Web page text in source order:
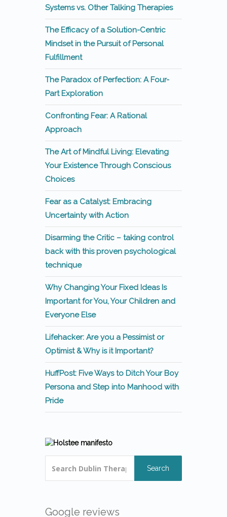
Systems vs. Other Talking Therapies
The Efficacy of a Solution-Centric
Mindset in the Pursuit of Personal
Fulfillment
The Paradox of Perfection: A Four-
Part Exploration
Confronting Fear: A Rational
Approach
The Art of Mindful Living: Elevating
Your Existence Through Conscious
Choices
Fear as a Catalyst: Embracing
Uncertainty with Action
Disarming the Critic – taking control
back with this proven psychological
technique
Why Changing Your Fixed Ideas Is
Important for You, Your Children and
Everyone Else
Lifehacker: Are you a Pessimist or
Optimist & Why is it Important?
HuffPost: Five Ways to Ditch Your Boy
Persona and Step into Manhood with
Pride
Search
Google reviews